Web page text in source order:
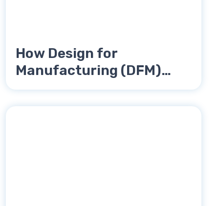
How Design for
Manufacturing (DFM)
Reduces Product Costs